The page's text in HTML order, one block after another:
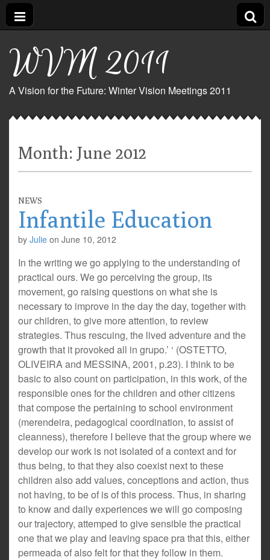
WVM 2011
A Vision for the Future: Winter Vision Meetings 2011
Month: June 2012
NEWS
Infantile Education
by Julie on June 10, 2012
In the writing we go applying to the understanding of
practical ours. We go perceiving the group, its
movement, go raising questions on what she is
necessary to improve in the day the day, together with
our children, to give more attention, to review
strategies. Thus rescuing, the lived adventure and the
growth that it provoked all in grupo.’ ‘ (OSTETTO,
OLIVEIRA and MESSINA, 2001, p.23). I think to be
basic to also count on participation, in this work, of the
responsible ones for the children and other citizens
that compose the pertaining to school environment
(merendeira, pedagogical coordination, to assist of
cleanness), therefore I believe that the group where we
develop our work is not isolated of a context and for
thus being, to that they also coexist next to these
children also add values, conceptions and action, thus
not having, to be of is of this process. Thus, in sharing
to know and daily experiences we will go composing
our trajectory, attemped to give sensible the practical
one that we play and leaving space pra that this, either
permeada of also felt for that they follow in them.